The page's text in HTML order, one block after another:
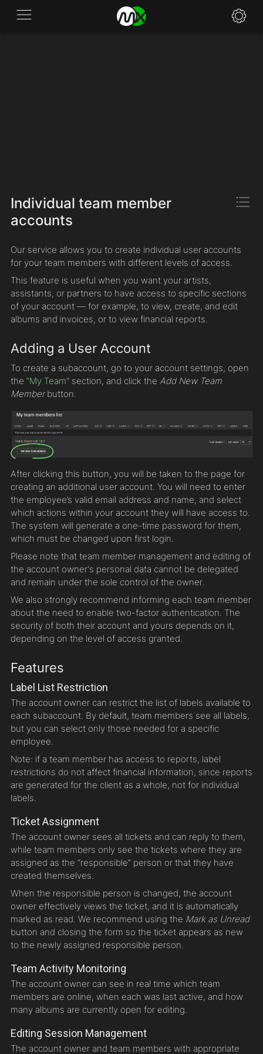
Individual team member
accounts
Our service allows you to create individual user accounts
for your team members with different levels of access.
This feature is useful when you want your artists,
assistants, or partners to have access to specific sections
of your account — for example, to view, create, and edit
albums and invoices, or to view financial reports.
Adding a User Account
To create a subaccount, go to your account settings, open
the “My Team” section, and click the Add New Team
Memberbutton.
After clicking this button, you will be taken to the page for
creating an additional user account. You will need to enter
the employee’s valid email address and name, and select
which actions within your account they will have access to.
The system will generate a one-time password for them,
which must be changed upon first login.
Please note that team member management and editing of
the account owner's personal data cannot be delegated
and remain under the sole control of the owner.
We also strongly recommend informing each team member
about the need to enable two-factor authentication. The
security of both their account and yours depends on it,
depending on the level of access granted.
Features
Label List Restriction
The account owner can restrict the list of labels available to
each subaccount. By default, team members see all labels,
but you can select only those needed for a specific
employee.
Note: if a team member has access to reports, label
restrictions do not affect financial information, since reports
are generated for the client as a whole, not for individual
labels.
Ticket Assignment
The account owner sees all tickets and can reply to them,
while team members only see the tickets where they are
assigned as the “responsible” person or that they have
created themselves.
When the responsible person is changed, the account
owner effectively views the ticket, and it is automatically
marked as read. We recommend using the Mark as Unread
button and closing the form so the ticket appears as new
to the newly assigned responsible person.
Team Activity Monitoring
The account owner can see in real time which team
members are online, when each was last active, and how
many albums are currently open for editing.
Editing Session Management
The account owner and team members with appropriate